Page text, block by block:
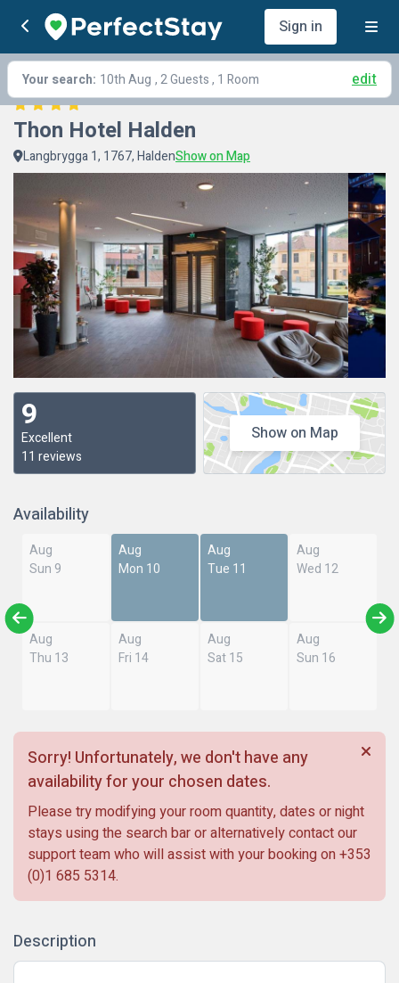
Sign in
Your search: 10th Aug , 2 Guests , 1 Room edit
Thon Hotel Halden
Langbrygga 1, 1767, HaldenShow on Map
9
Excellent
11 reviews
Show on Map
Availability
Aug
Sun 9
Aug
Mon 10
Aug
Tue 11
Aug
Wed 12
Aug
Thu 13
Aug
Fri 14
Aug
Sat 15
Aug
Sun 16
Sorry! Unfortunately, we don't have any
availability for your chosen dates.
Please try modifying your room quantity, dates or night
stays using the search bar or alternatively contact our
support team who will assist with your booking on +353
(0)1 685 5314.
Description